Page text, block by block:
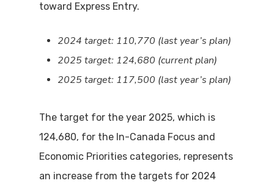
toward Express Entry.
2024 target: 110,770 (last year’s plan)
2025 target: 124,680 (current plan)
2025 target: 117,500 (last year’s plan)
The target for the year 2025, which is
124,680, for the In-Canada Focus and
Economic Priorities categories, represents
an increase from the targets for 2024